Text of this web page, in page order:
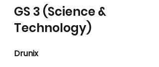
GS 3 (Science &
Technology)
Drunix